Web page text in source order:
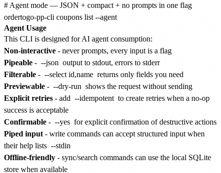
# Agent mode — JSON + compact + no prompts in one flag
Agent Usage
This CLI is designed for AI agent consumption:
Non-interactive - never prompts, every input is a flag
Pipeable - --json output to stdout, errors to stderr
Filterable - --select id,name returns only fields you need
Previewable - --dry-run shows the request without sending
Explicit retries - add --idempotent to create retries when a no-op
success is acceptable
Confirmable - --yes for explicit confirmation of destructive actions
Piped input - write commands can accept structured input when
their help lists --stdin
Offline-friendly - sync/search commands can use the local SQLite
store when available